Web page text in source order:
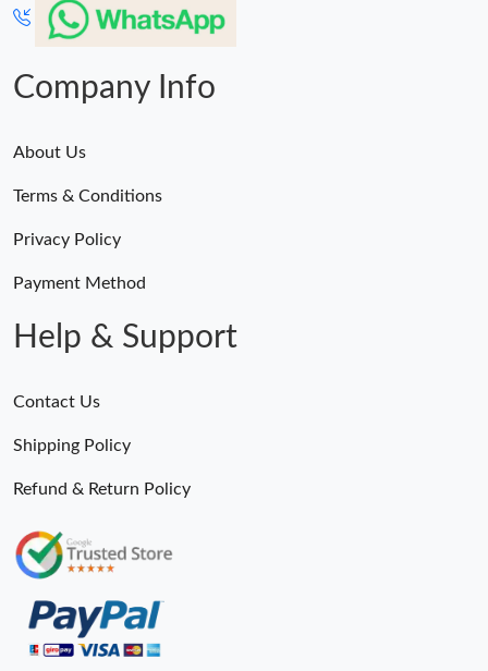
Company Info
About Us
Terms & Conditions
Privacy Policy
Payment Method
Help & Support
Contact Us
Shipping Policy
Refund & Return Policy